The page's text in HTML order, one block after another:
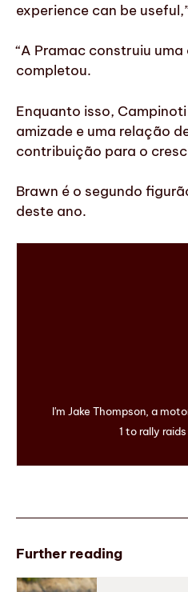
experience can be
“A Pramac construiu
completou.
Enquanto isso,
amizade e uma relação
contribuição para o
Brawn é o segundo
deste ano.
I'm Jake Thompson, a
1 to rally
Further reading